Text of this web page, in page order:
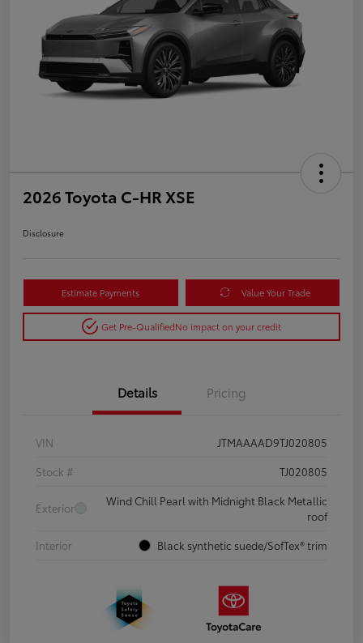
2026 Toyota C-HR XSE
Disclosure
Estimate Payments Value Your Trade
Get Pre-QualifiedNo impact on your credit
Details Pricing
VIN
JTMAAAAD9TJ020805
Stock #
TJ020805
Exterior
Wind Chill Pearl with Midnight Black Metallic
roof
Interior
Black synthetic suede/SofTex® trim